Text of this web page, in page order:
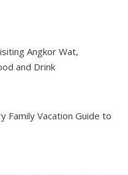
Angkor Wat,
and Drink
Family Vacation Guide to